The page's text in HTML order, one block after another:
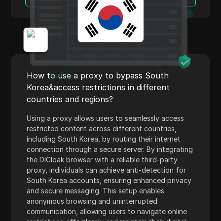
Media.net
Medium
Mercari
Neteller
Netflix
Newegg
OnlyFans
Outbrain
Pandora
Patreon
Payeer
Norway
Slovakia
Slovenia
Spain
Sweden
Ukraine
United Kingdom
How to use a proxy to bypass South
Korea&access restrictions in different
countries and regions?
Using a proxy allows users to seamlessly access
restricted content across different countries,
including South Korea, by routing their internet
connection through a secure server. By integrating
the DICloak browser with a reliable third-party
proxy, individuals can achieve anti-detection for
South Korea accounts, ensuring enhanced privacy
and secure messaging. This setup enables
anonymous browsing and uninterrupted
communication, allowing users to navigate online